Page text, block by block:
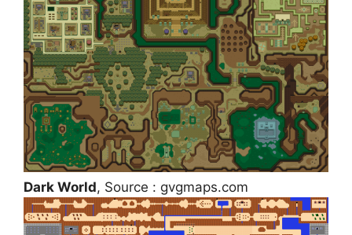
Dark World, Source : gvgmaps.com